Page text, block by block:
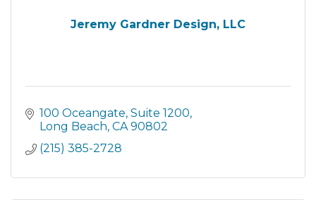
Jeremy Gardner Design, LLC
100 Oceangate Suite 1200
Long Beach CA 90802
(215) 385-2728